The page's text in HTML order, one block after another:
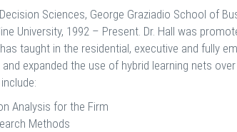
Sciences, George Graziadio School of
University, 1992 – Present. Dr. Hall was
taught in the residential, executive and fully
and expanded the use of hybrid learning nets
Analysis for the Firm
Methods